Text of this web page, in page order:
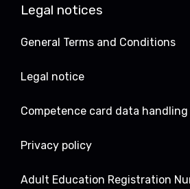
Legal notices
General Terms and Conditions
Legal notice
Competence card data
Privacy policy
Adult Education Registration